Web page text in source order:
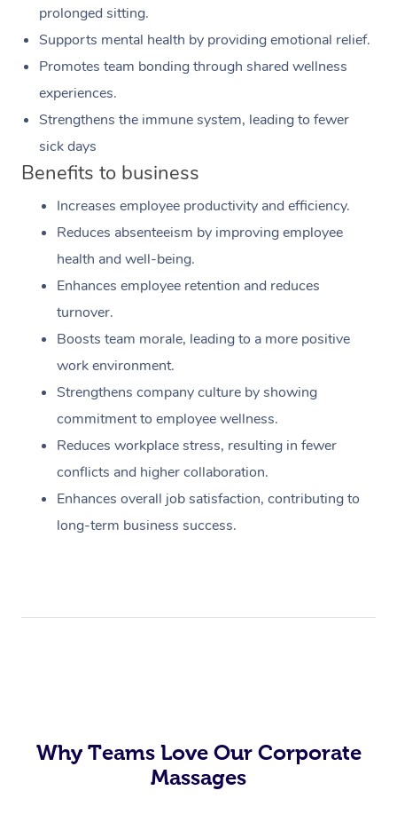
prolonged sitting.
Supports mental health by providing emotional relief.
Promotes team bonding through shared wellness
experiences.
Strengthens the immune system, leading to fewer
sick days
Benefits to business
Increases employee productivity and efficiency.
Reduces absenteeism by improving employee
health and well-being.
Enhances employee retention and reduces
turnover.
Boosts team morale, leading to a more positive
work environment.
Strengthens company culture by showing
commitment to employee wellness.
Reduces workplace stress, resulting in fewer
conflicts and higher collaboration.
Enhances overall job satisfaction, contributing to
long-term business success.
Why Teams Love Our Corporate
Massages